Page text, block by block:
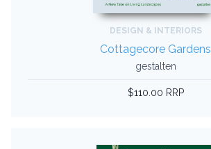
DESIGN & INTERIORS
Cottagecore Gardens
gestalten
$110.00 RRP